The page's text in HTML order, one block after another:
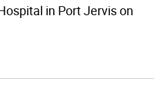
in Port Jervis on